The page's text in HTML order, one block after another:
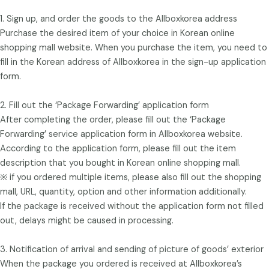
1. Sign up, and order the goods to the Allboxkorea address
Purchase the desired item of your choice in Korean online
shopping mall website. When you purchase the item, you need to
fill in the Korean address of Allboxkorea in the sign-up application
form.
2. Fill out the ‘Package Forwarding’ application form
After completing the order, please fill out the ‘Package
Forwarding’ service application form in Allboxkorea website.
According to the application form, please fill out the item
description that you bought in Korean online shopping mall.
※ if you ordered multiple items, please also fill out the shopping
mall, URL, quantity, option and other information additionally.
If the package is received without the application form not filled
out, delays might be caused in processing.
3. Notification of arrival and sending of picture of goods’ exterior
When the package you ordered is received at Allboxkorea’s